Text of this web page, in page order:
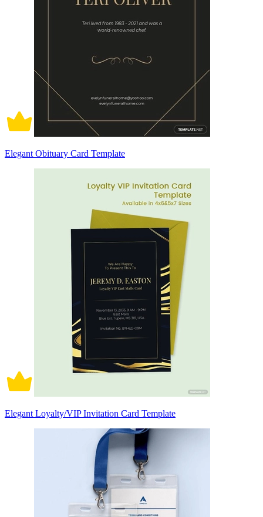
Elegant Obituary Card Template
Elegant Loyalty/VIP Invitation Card Template